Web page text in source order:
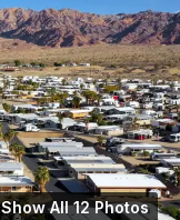
Show All 12 Photos